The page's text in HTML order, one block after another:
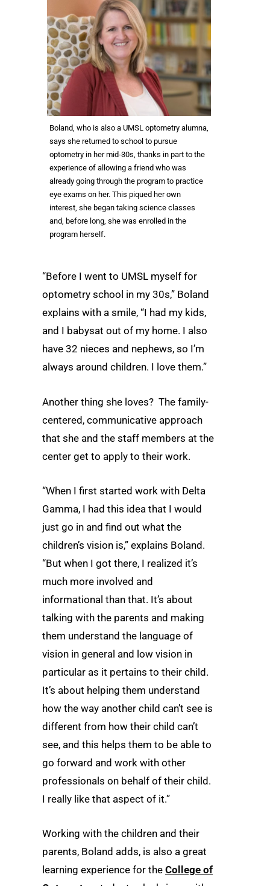
Boland, who is also a UMSL optometry alumna,
says she returned to school to pursue
optometry in her mid-30s, thanks in part to the
experience of allowing a friend who was
already going through the program to practice
eye exams on her. This piqued her own
interest, she began taking science classes
and, before long, she was enrolled in the
program herself.
“Before I went to UMSL myself for
optometry school in my 30s,” Boland
explains with a smile, “I had my kids,
and I babysat out of my home. I also
have 32 nieces and nephews, so I’m
always around children. I love them.”
Another thing she loves? The family-
centered, communicative approach
that she and the staff members at the
center get to apply to their work.
“When I first started work with Delta
Gamma, I had this idea that I would
just go in and find out what the
children’s vision is,” explains Boland.
“But when I got there, I realized it’s
much more involved and
informational than that. It’s about
talking with the parents and making
them understand the language of
vision in general and low vision in
particular as it pertains to their child.
It’s about helping them understand
how the way another child can’t see is
different from how their child can’t
see, and this helps them to be able to
go forward and work with other
professionals on behalf of their child.
I really like that aspect of it.”
Working with the children and their
parents, Boland adds, is also a great
learning experience for the College of